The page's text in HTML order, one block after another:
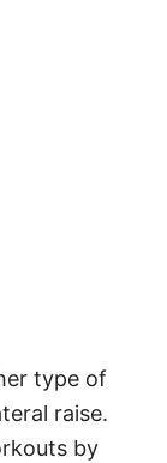
type of
raise.
by